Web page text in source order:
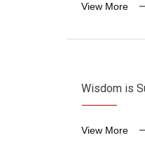
View More
Wisdom is
View More